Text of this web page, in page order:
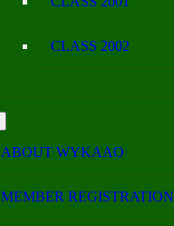
CLASS 2002
ABOUT WYKAAO
MEMBER REGISTRATION